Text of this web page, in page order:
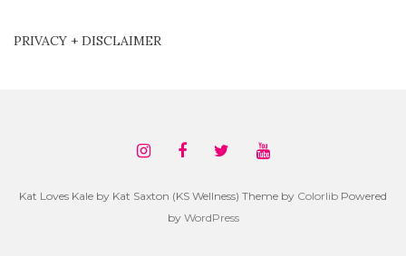
PRIVACY + DISCLAIMER
Kat Loves Kale by Kat Saxton (KS Wellness) Theme by Colorlib Powered
by WordPress